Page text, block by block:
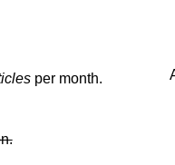
per month.